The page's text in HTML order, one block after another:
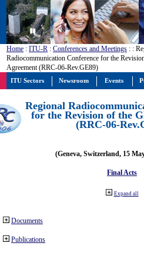
Home : ITU-R : Conferences and Meetings : :
Radiocommunication Conference for the
Agreement (RRC-06-Rev.GE89)
Regional
for the Revision of the
(RRC-06-
(Geneva, Switzerland, 15
Final Acts
Expand all
Documents
Publications
ITU Sectors Newsroom Events